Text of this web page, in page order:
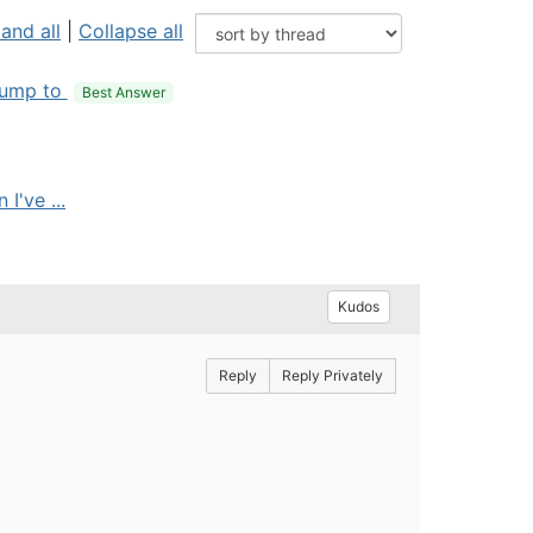
all Collapse all
to Best Answer
I've ...
Kudos
Reply Reply Privately